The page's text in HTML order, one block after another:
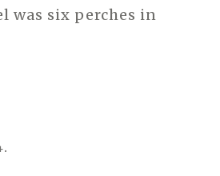
was six perches in